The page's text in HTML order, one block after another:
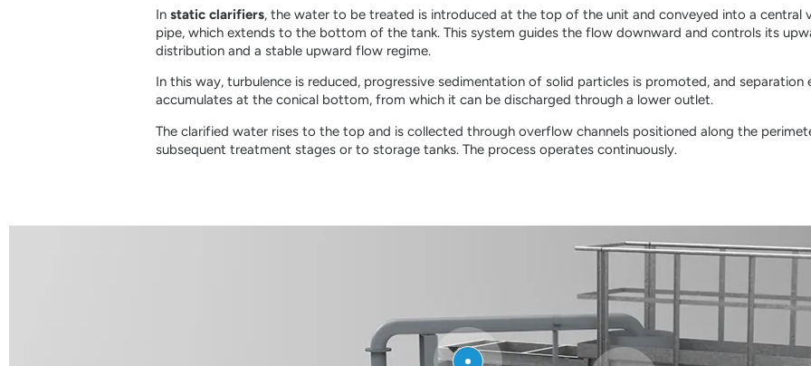
In static clarifiers, the water to be treated is introduced at the top of the unit and conveyed into a central
pipe, which extends to the bottom of the tank. This system guides the flow downward and controls its
distribution and a stable upward flow regime.
In this way, turbulence is reduced, progressive sedimentation of solid particles is promoted, and
accumulates at the conical bottom, from which it can be discharged through a lower outlet.
The clarified water rises to the top and is collected through overflow channels positioned along the
subsequent treatment stages or to storage tanks. The process operates continuously.